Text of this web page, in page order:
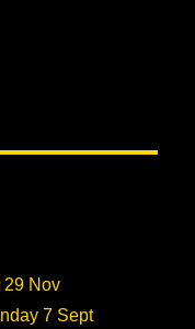
29 Nov
7 Sept